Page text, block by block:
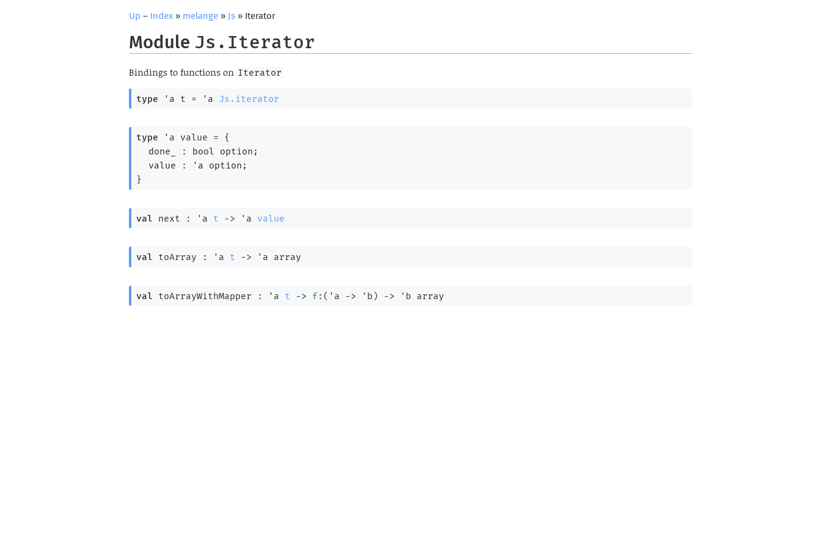
Up – Index » melange » Js » Iterator
Module Js.Iterator
Bindings to functions on Iterator
type 'a t = 'a Js.iterator
type 'a value = {
done_ :
bool option ;
value :
'a option ;
}
val next : 'a t -> 'a value
val toArray : 'a t -> 'a array
val toArrayWithMapper : 'a t -> f : ( 'a -> 'b ) -> 'b array